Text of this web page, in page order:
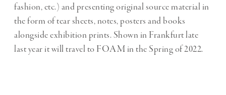
fashion, etc.) and presenting original source material in
the form of tear sheets, notes, posters and books
alongside exhibition prints. Shown in Frankfurt late
last year it will travel to FOAM in the Spring of 2022.